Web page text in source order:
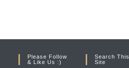
Please Follow
& Like Us :)
Search This
Site